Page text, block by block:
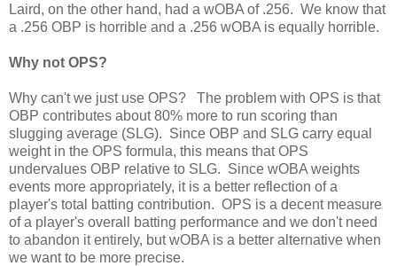
Laird, on the other hand, had a wOBA of .256. We know that
a .256 OBP is horrible and a .256 wOBA is equally horrible.
Why not OPS?
Why can't we just use OPS? The problem with OPS is that
OBP contributes about 80% more to run scoring than
slugging average (SLG). Since OBP and SLG carry equal
weight in the OPS formula, this means that OPS
undervalues OBP relative to SLG. Since wOBA weights
events more appropriately, it is a better reflection of a
player's total batting contribution. OPS is a decent measure
of a player's overall batting performance and we don't need
to abandon it entirely, but wOBA is a better alternative when
we want to be more precise.